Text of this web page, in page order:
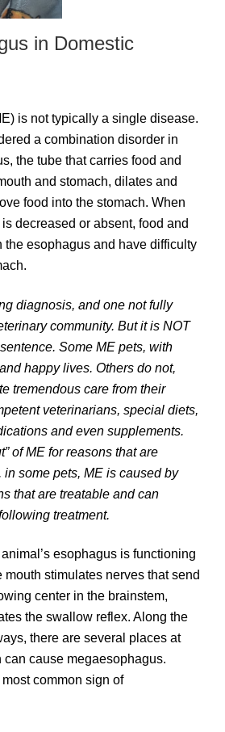
in Domestic
is not typically a single disease.
a combination disorder in
the tube that carries food and
and stomach, dilates and
food into the stomach. When
decreased or absent, food and
the esophagus and have difficulty
diagnosis, and one not fully
community. But it is NOT
Some ME pets, with
happy lives. Others do not,
tremendous care from their
veterinarians, special diets,
and even supplements.
of ME for reasons that are
in some pets, ME is caused by
that are treatable and can
treatment.
esophagus is functioning
mouth stimulates nerves that send
center in the brainstem,
the swallow reflex. Along the
there are several places at
cause megaesophagus.
common sign of